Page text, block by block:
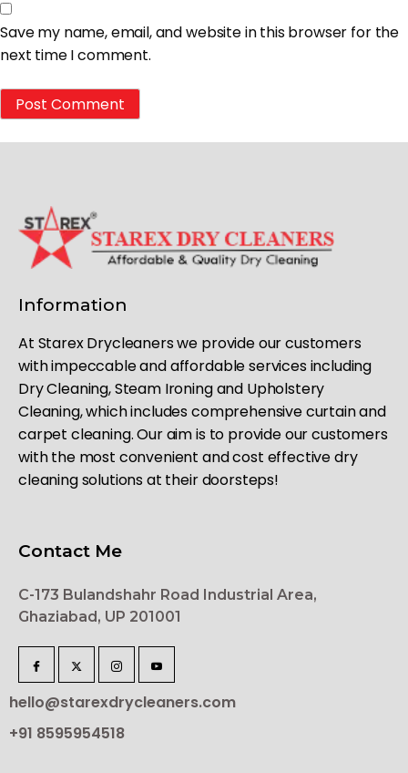
Save my name, email, and website in this browser for the
next time I comment.
Information
At Starex Drycleaners we provide our customers
with impeccable and affordable services including
Dry Cleaning, Steam Ironing and Upholstery
Cleaning, which includes comprehensive curtain and
carpet cleaning. Our aim is to provide our customers
with the most convenient and cost effective dry
cleaning solutions at their doorsteps!
Contact Me
C-173 Bulandshahr Road Industrial Area,
Ghaziabad, UP 201001
hello@starexdrycleaners.com
+91 8595954518